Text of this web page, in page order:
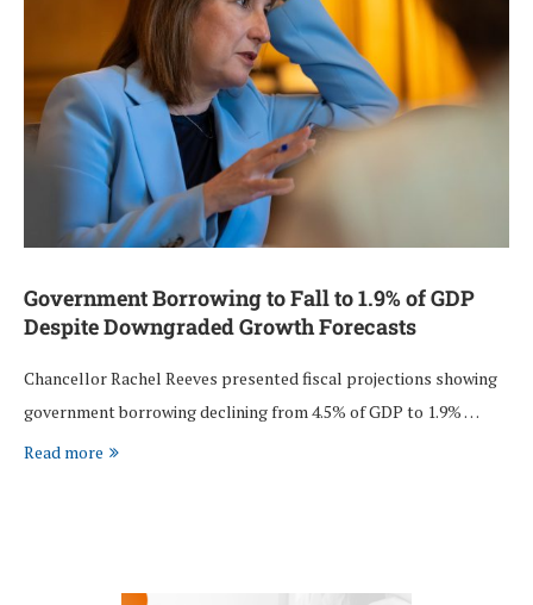
Government Borrowing to Fall to 1.9% of GDP
Despite Downgraded Growth Forecasts
Chancellor Rachel Reeves presented fiscal projections showing
government borrowing declining from 4.5% of GDP to 1.9% …
Read more